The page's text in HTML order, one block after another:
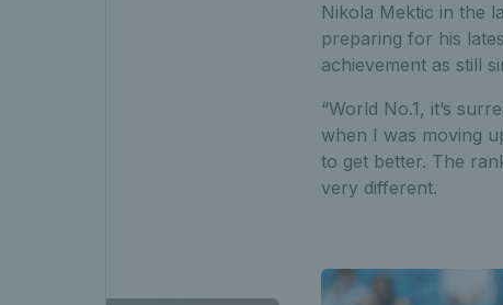
Nikola Mektic in the
preparing for his
achievement as still
“World No.1, it’s
when I was moving
to get better. The
very different.